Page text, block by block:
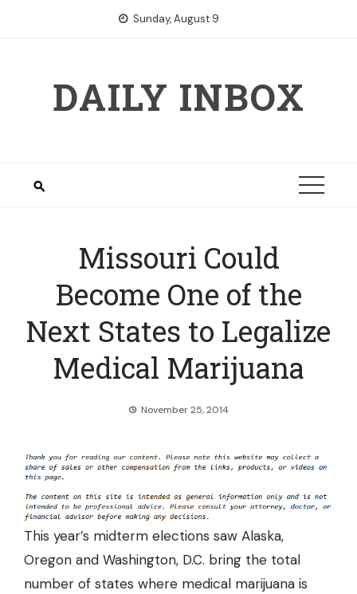
Sunday, August 9
DAILY INBOX
Missouri Could
Become One of the
Next States to Legalize
Medical Marijuana
November 25, 2014
This year’s midterm elections saw Alaska,
Oregon and Washington, D.C. bring the total
number of states where medical marijuana is